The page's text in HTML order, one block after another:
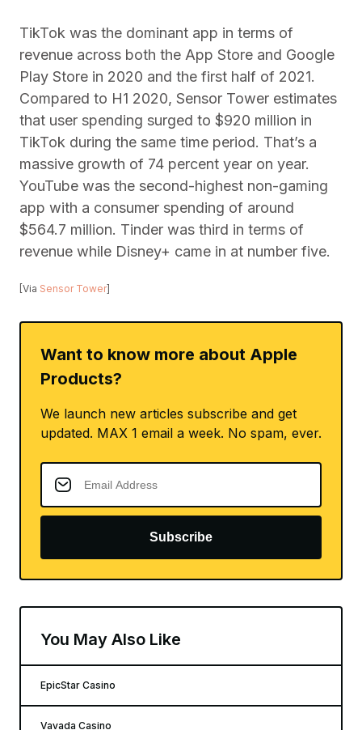
TikTok was the dominant app in terms of
revenue across both the App Store and Google
Play Store in 2020 and the first half of 2021.
Compared to H1 2020, Sensor Tower estimates
that user spending surged to $920 million in
TikTok during the same time period. That’s a
massive growth of 74 percent year on year.
YouTube was the second-highest non-gaming
app with a consumer spending of around
$564.7 million. Tinder was third in terms of
revenue while Disney+ came in at number five.
[Via Sensor Tower]
Want to know more about Apple
Products?
We launch new articles subscribe and get
updated. MAX 1 email a week. No spam, ever.
Subscribe
You May Also Like
EpicStar Casino
Vavada Casino